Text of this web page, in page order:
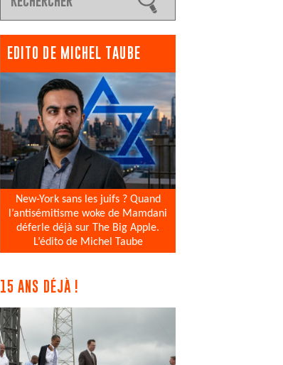
EDITO DE MICHEL TAUBE
New-York sans les juifs ? Quand
l’antisémitisme woke de Mamdani
déferle déjà sur The Big Apple.
L’édito de Michel Taube
15 ANS DÉJÀ !